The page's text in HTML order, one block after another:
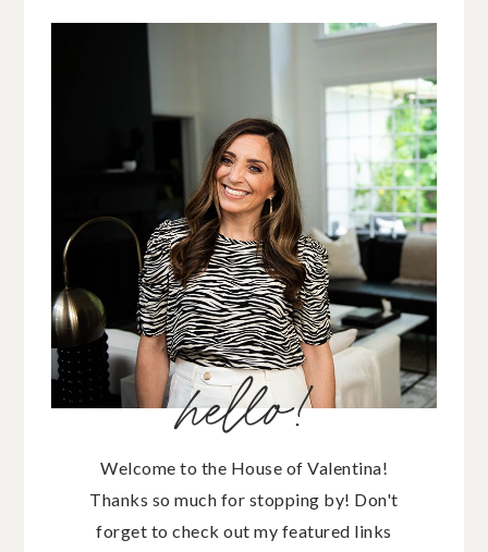
hello!
Welcome to the House of Valentina!
Thanks so much for stopping by! Don't
forget to check out my featured links